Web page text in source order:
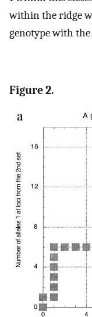
within the ridge
genotype with
Figure 2.